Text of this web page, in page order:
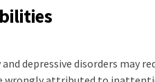
depressive disorders may